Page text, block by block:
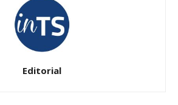
Editorial